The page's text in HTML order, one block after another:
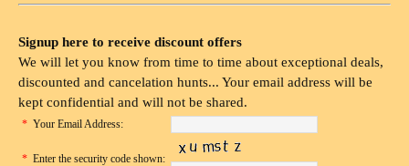
Signup here to receive discount offers
We will let you know from time to time about exceptional deals,
discounted and cancelation hunts... Your email address will be
kept confidential and will not be shared.
* Your Email Address:
* Enter the security code shown: